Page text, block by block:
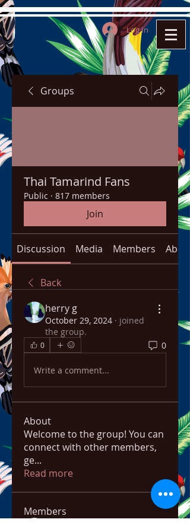
Log In
Groups
Thai Tamarind Fans
Public · 817 members
Join
Discussion Media Members About
Back
herry g
October 29, 2024 · joined
the group.
0 0
Write a comment...
About
Welcome to the group! You can
connect with other members,
ge...
Read more
Members